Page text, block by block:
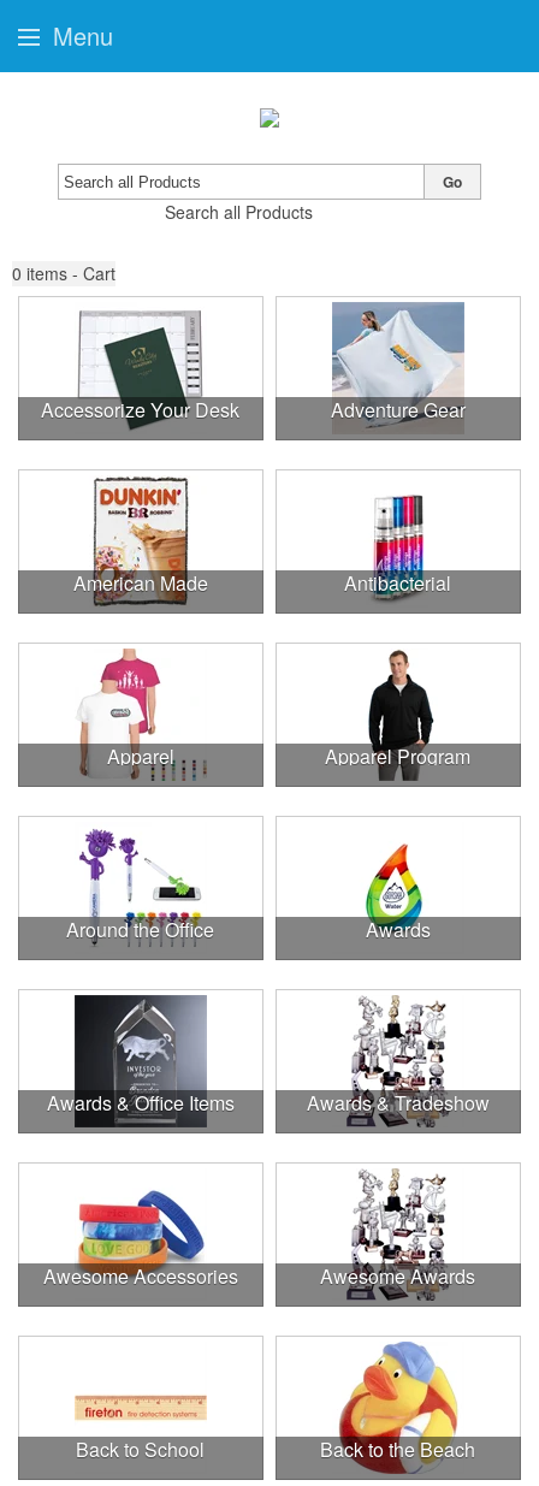
Search all Products
Go
0 items - Cart
Accessorize Your Desk Adventure Gear
American Made Antibacterial
Apparel Apparel Program
Around the Office Awards
Awards & Office Items Awards & Tradeshow
Awesome Accessories Awesome Awards
Back to School Back to the Beach
Menu